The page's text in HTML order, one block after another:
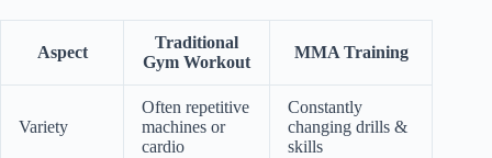
Aspect
Traditional
Gym Workout
MMA Training
Variety
Often repetitive
machines or
cardio
Constantly
changing drills &
skills